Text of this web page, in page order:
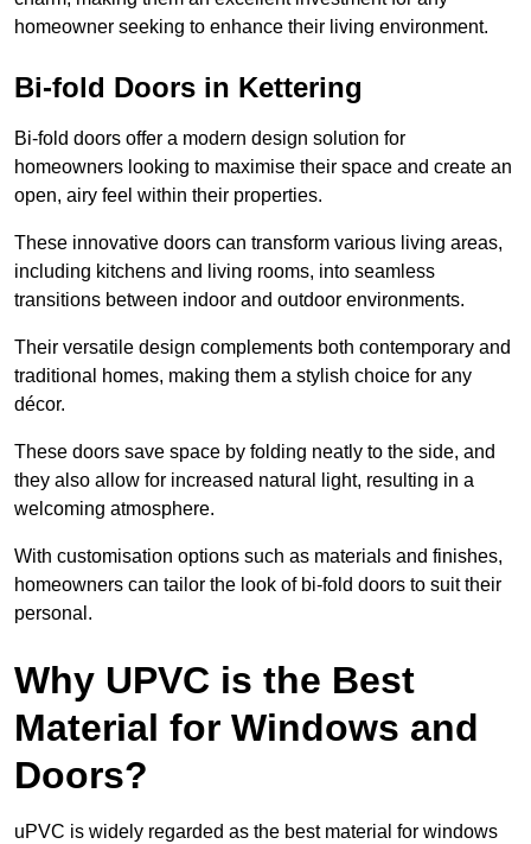
homeowner seeking to enhance their living environment.
Bi-fold Doors in Kettering
Bi-fold doors offer a modern design solution for
homeowners looking to maximise their space and create an
open, airy feel within their properties.
These innovative doors can transform various living areas,
including kitchens and living rooms, into seamless
transitions between indoor and outdoor environments.
Their versatile design complements both contemporary and
traditional homes, making them a stylish choice for any
décor.
These doors save space by folding neatly to the side, and
they also allow for increased natural light, resulting in a
welcoming atmosphere.
With customisation options such as materials and finishes,
homeowners can tailor the look of bi-fold doors to suit their
personal.
Why UPVC is the Best
Material for Windows and
Doors?
uPVC is widely regarded as the best material for windows